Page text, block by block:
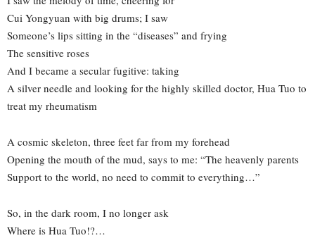
Cui Yongyuan with big drums; I saw
Someone’s lips sitting in the “diseases” and frying
The sensitive roses
And I became a secular fugitive: taking
A silver needle and looking for the highly skilled doctor, Hua Tuo to
treat my rheumatism
A cosmic skeleton, three feet far from my forehead
Opening the mouth of the mud, says to me: “The heavenly parents
Support to the world, no need to commit to everything…”
So, in the dark room, I no longer ask
Where is Hua Tuo!?…